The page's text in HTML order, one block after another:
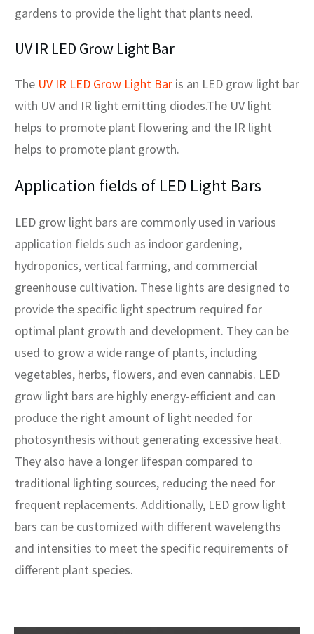
gardens to provide the light that plants need.
UV IR LED Grow Light Bar
The UV IR LED Grow Light Bar is an LED grow light bar
with UV and IR light emitting diodes.The UV light
helps to promote plant flowering and the IR light
helps to promote plant growth.
Application fields of LED Light Bars
LED grow light bars are commonly used in various
application fields such as indoor gardening,
hydroponics, vertical farming, and commercial
greenhouse cultivation. These lights are designed to
provide the specific light spectrum required for
optimal plant growth and development. They can be
used to grow a wide range of plants, including
vegetables, herbs, flowers, and even cannabis. LED
grow light bars are highly energy-efficient and can
produce the right amount of light needed for
photosynthesis without generating excessive heat.
They also have a longer lifespan compared to
traditional lighting sources, reducing the need for
frequent replacements. Additionally, LED grow light
bars can be customized with different wavelengths
and intensities to meet the specific requirements of
different plant species.